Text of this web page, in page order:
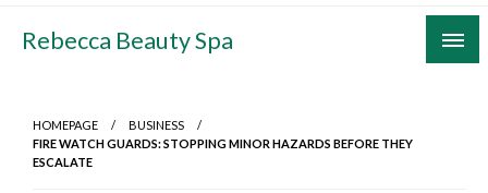
Skip
Rebecca Beauty Spa
HOMEPAGE
BUSINESS
FIRE WATCH GUARDS: STOPPING MINOR HAZARDS BEFORE THEY
ESCALATE